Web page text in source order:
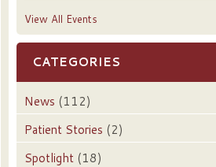
View All Events
CATEGORIES
News (112)
Patient Stories (2)
Spotlight (18)